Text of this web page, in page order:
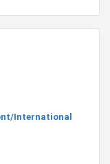
International